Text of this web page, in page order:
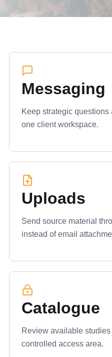
Messaging
Keep strategic
one client workspace.
Uploads
Send source material
instead of email
Catalogue
Review available
controlled access area.